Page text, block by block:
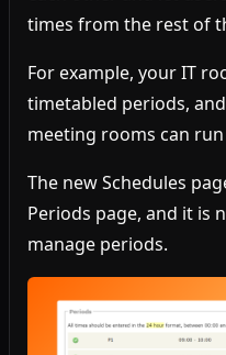
times from the rest of
For example, your IT
timetabled periods,
meeting rooms can
The new Schedules
Periods page, and it is
manage periods.